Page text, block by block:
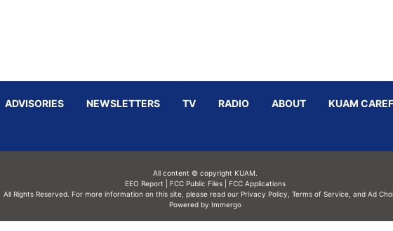
ADVISORIES NEWSLETTERS TV RADIO ABOUT KUAM
All content © copyright KUAM.
EEO Report
FCC Public Files
FCC Applications
All Rights Reserved. For more information on this site, please read our Privacy Policy Terms of Service, and Ad
Powered by Immergo